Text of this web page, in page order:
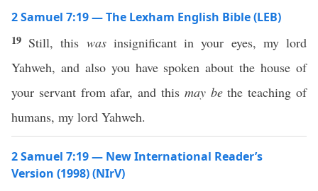
2 Samuel 7:19 — The Lexham English Bible (LEB)
19 Still, this wasinsignificant in your eyes, my lord
Yahweh, and also you have spoken about the house of
your servant from afar, and this may bethe teaching of
humans, my lord Yahweh.
2 Samuel 7:19 — New International Reader’s
Version (1998) (NIrV)